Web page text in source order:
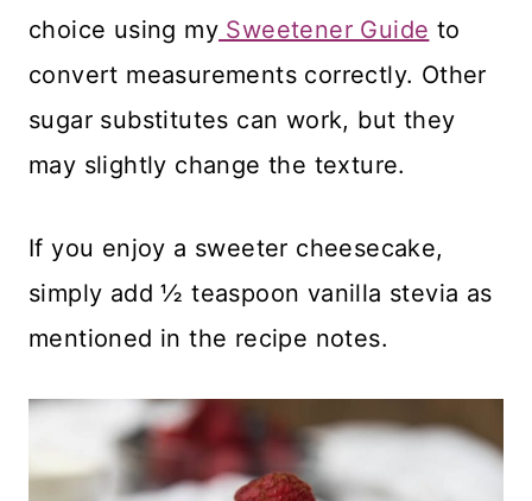
choice using my Sweetener Guide to
convert measurements correctly. Other
sugar substitutes can work, but they
may slightly change the texture.
If you enjoy a sweeter cheesecake,
simply add ½ teaspoon vanilla stevia as
mentioned in the recipe notes.